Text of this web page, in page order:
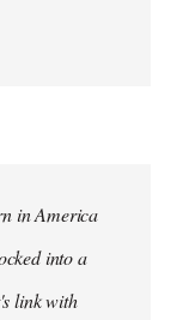
in America
into a
link with